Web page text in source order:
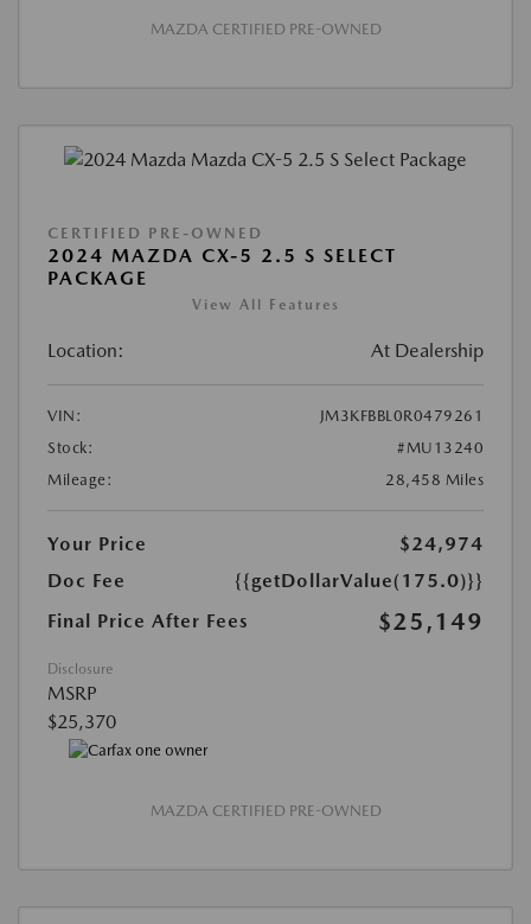
MAZDA CERTIFIED PRE-OWNED
CERTIFIED PRE-OWNED
2024 MAZDA CX-5 2.5 S SELECT
PACKAGE
View All Features
Location: At Dealership
VIN:
JM3KFBBL0R0479261
Stock:
#MU13240
Mileage:
28,458 Miles
Your Price
$24,974
Doc Fee
{{getDollarValue(175.0)}}
Final Price After Fees
$25,149
Disclosure
MSRP
$25,370
MAZDA CERTIFIED PRE-OWNED